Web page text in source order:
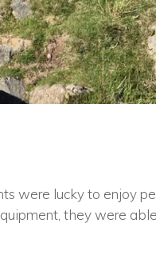
were lucky to enjoy
they were